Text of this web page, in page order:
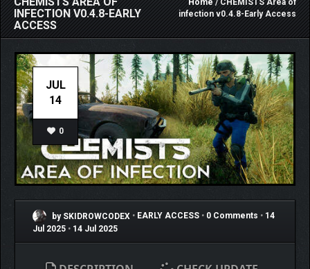
INFECTION V0.4.8-EARLY
ACCESS
Home/ CHEMISTS Area of
infection v0.4.8-Early Access
JUL
14
0
by SKIDROWCODEX • EARLY ACCESS • 0 Comments • 14
Jul 2025 • 14 Jul 2025